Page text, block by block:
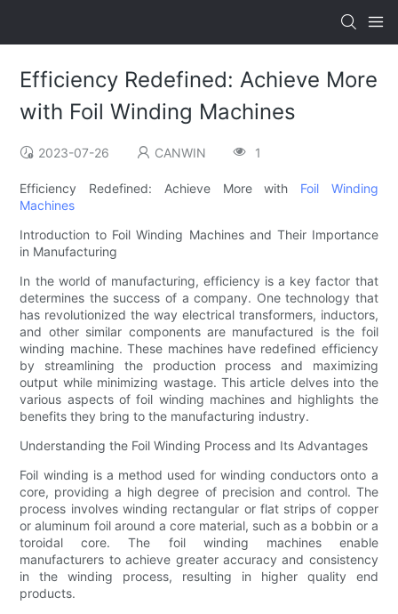
Efficiency Redefined: Achieve More
with Foil Winding Machines
2023-07-26 CANWIN 1
Efficiency Redefined: Achieve More with Foil Winding
Machines
Introduction to Foil Winding Machines and Their Importance
in Manufacturing
In the world of manufacturing, efficiency is a key factor that
determines the success of a company. One technology that
has revolutionized the way electrical transformers, inductors,
and other similar components are manufactured is the foil
winding machine. These machines have redefined efficiency
by streamlining the production process and maximizing
output while minimizing wastage. This article delves into the
various aspects of foil winding machines and highlights the
benefits they bring to the manufacturing industry.
Understanding the Foil Winding Process and Its Advantages
Foil winding is a method used for winding conductors onto a
core, providing a high degree of precision and control. The
process involves winding rectangular or flat strips of copper
or aluminum foil around a core material, such as a bobbin or a
toroidal core. The foil winding machines enable
manufacturers to achieve greater accuracy and consistency
in the winding process, resulting in higher quality end
products.